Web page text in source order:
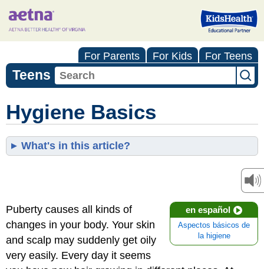
For Parents For Kids For Teens
Teens
Hygiene Basics
What's in this article?
en español
Aspectos básicos de
la higiene
Puberty causes all kinds of
changes in your body. Your skin
and scalp may suddenly get oily
very easily. Every day it seems